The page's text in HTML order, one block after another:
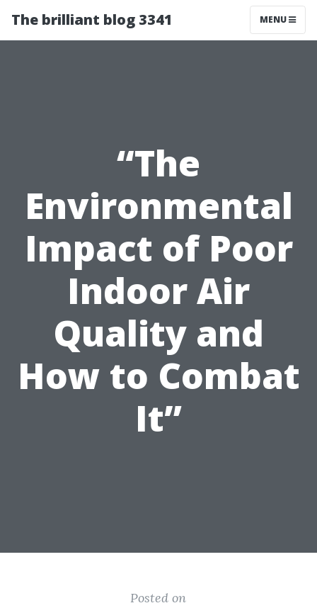
The brilliant blog 3341 MENU
“The
Environmental
Impact of Poor
Indoor Air
Quality and
How to Combat
It”
Posted on